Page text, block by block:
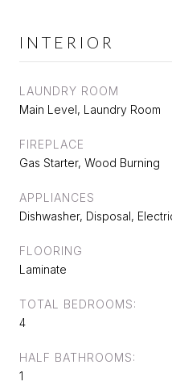
INTERIOR
LAUNDRY ROOM
Main Level, Laundry Room
FIREPLACE
Gas Starter, Wood Burning
APPLIANCES
Dishwasher, Disposal,
FLOORING
Laminate
TOTAL BEDROOMS:
4
HALF BATHROOMS:
1